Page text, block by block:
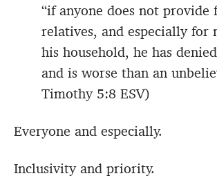
“if anyone does not provide
relatives, and especially for
his household, he has
and is worse than an
Timothy 5:8 ESV)
Everyone and especially.
Inclusivity and priority.